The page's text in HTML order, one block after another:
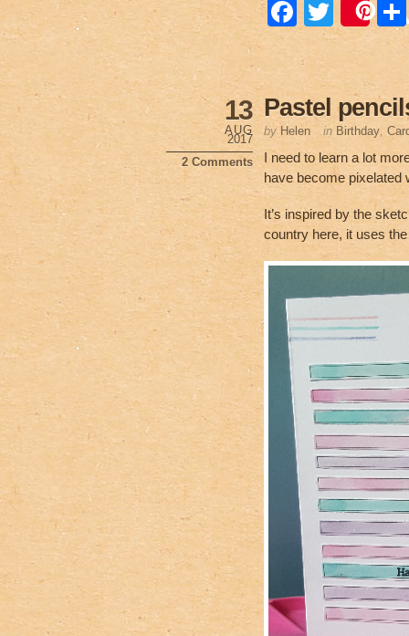
F
a
c
e
b
o
o
k
T
wi
er
Pastel
13
AUG
2017
2 Comments
by Helen in Birthday,
I need to learn a lot
have become pixelated
It’s inspired by the
country here, it uses